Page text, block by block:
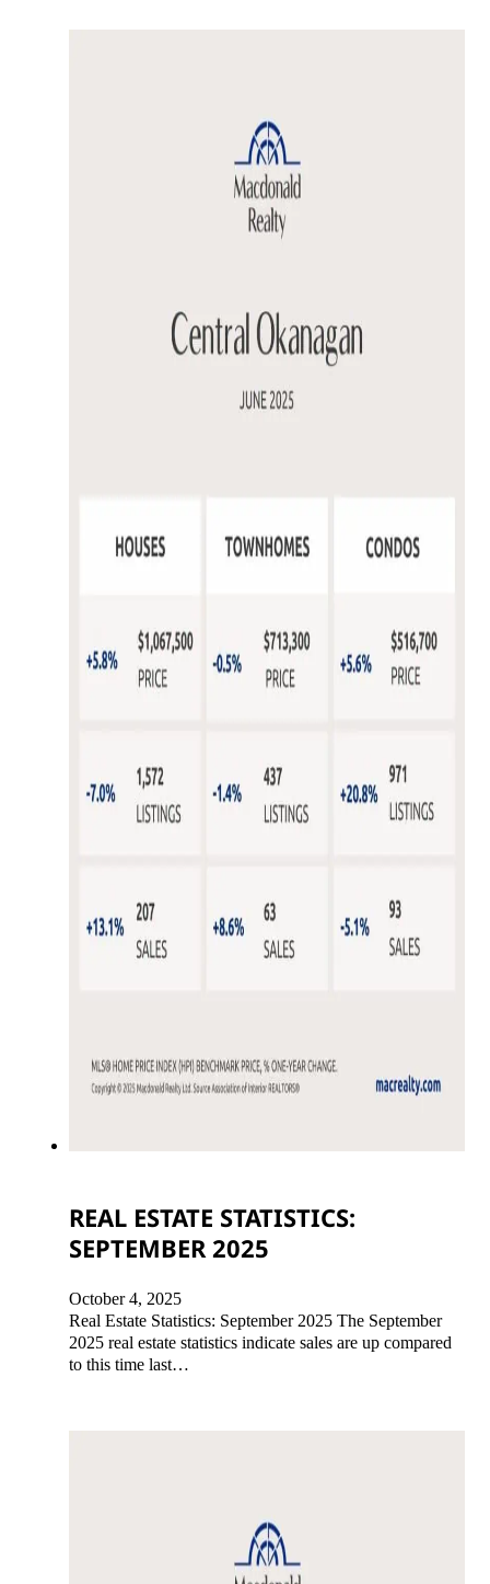
REAL ESTATE STATISTICS:
SEPTEMBER 2025
October 4, 2025
Real Estate Statistics: September 2025 The September
2025 real estate statistics indicate sales are up compared
to this time last…